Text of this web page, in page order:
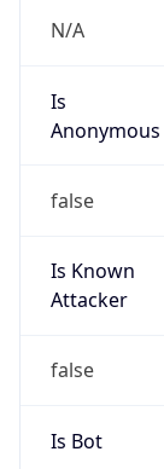
N/A
Is
Anonymous
false
Is Known
Attacker
false
Is Bot